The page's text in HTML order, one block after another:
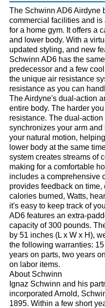
The Schwinn AD6 Airdyne
commercial facilities and
for a home gym. It offers a
and lower body. With a
updated styling, and new
Schwinn AD6 has the
predecessor and a few
the unique air resistance
resistance as you can
The Airdyne's dual-action
entire body. The harder
resistance. The dual-
synchronizes your arm
your natural motion,
lower body at the same
system creates streams of
making for a comfortable
includes a comprehensive
provides feedback on
calories burned, Watts,
it's easy to keep track of
AD6 features an extra-
capacity of 300 pounds.
by 51 inches (L x W x H),
the following warranties:
years on parts, two years
on labor items.
About Schwinn
Ignaz Schwinn and his
incorporated Arnold,
1895. Within a few short